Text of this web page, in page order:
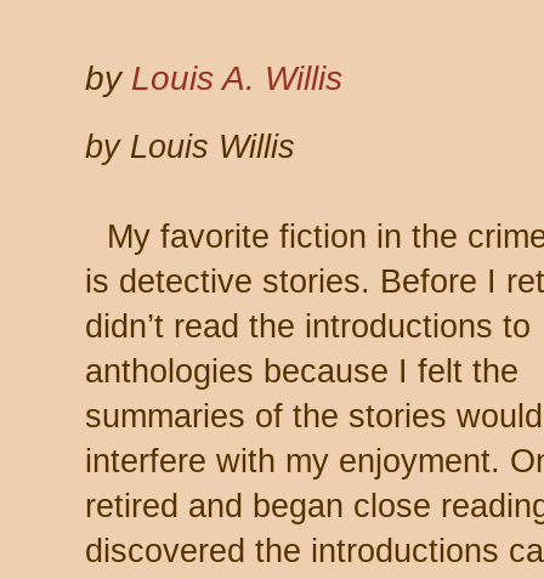
by Louis A. Willis
by Louis Willis
My favorite fiction in the
is detective stories. Before I
didn’t read the introductions to
anthologies because I felt the
summaries of the stories would
interfere with my enjoyment.
retired and began close
discovered the introductions